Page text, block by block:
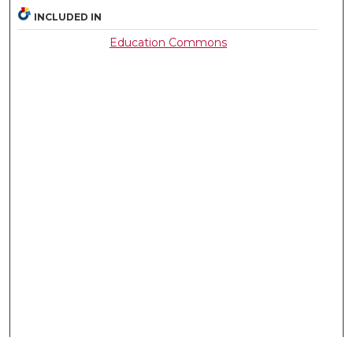
INCLUDED IN
Education Commons